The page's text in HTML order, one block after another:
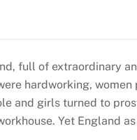
full of extraordinary
hardworking,
and girls turned to
Yet England